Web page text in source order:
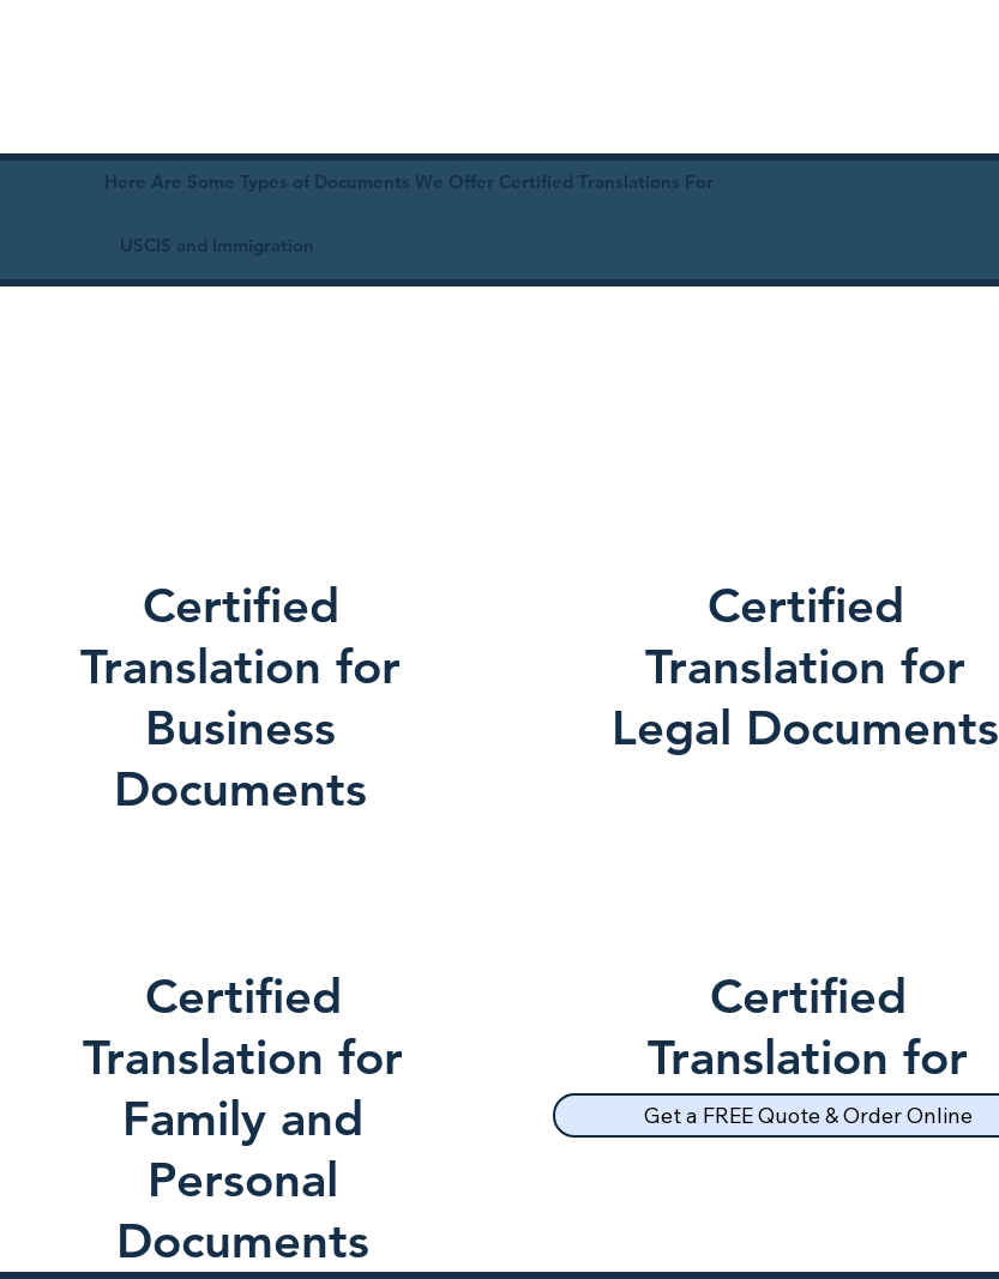
Here Are Some Types of Documents We Offer Certified Translations For
USCIS and Immigration
Certified
Translation for
Business
Documents
Certified
Translation for
Family and
Personal
Documents
Certified
Translation for
Legal Documents
Certified
Translation for
School Records
Get a FREE Quote & Order Online